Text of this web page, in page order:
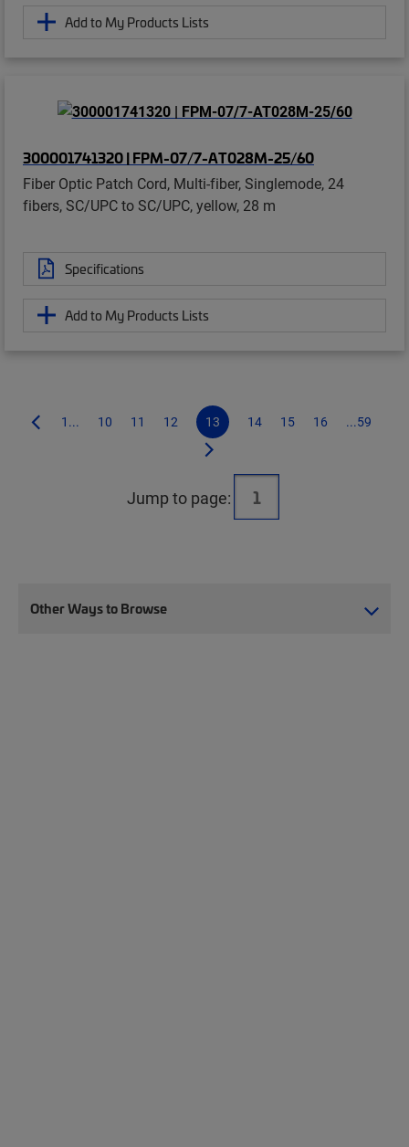
Add to My Products Lists
300001741320 | FPM-07/7-AT028M-25/60
Fiber Optic Patch Cord, Multi-fiber, Singlemode, 24
fibers, SC/UPC to SC/UPC, yellow, 28 m
Specifications
Add to My Products Lists
1... 10 11 12 13 14 15 16 ...59
Jump to page:
Other Ways to Browse